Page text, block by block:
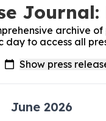
Journal:
archive
day to access all
June 2026